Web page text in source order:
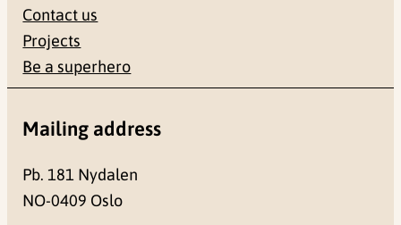
Contact us
Projects
Be a superhero
Mailing address
Pb. 181 Nydalen
NO-0409 Oslo